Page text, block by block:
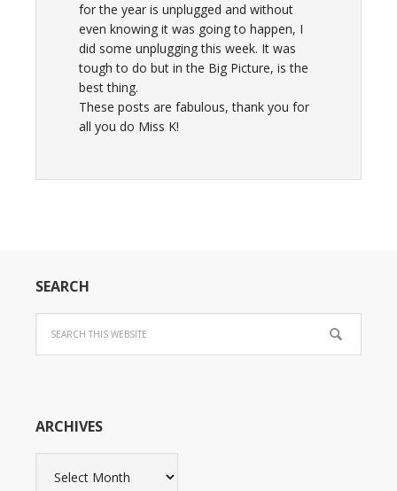
for the year is unplugged and without
even knowing it was going to happen, I
did some unplugging this week. It was
tough to do but in the Big Picture, is the
best thing.
These posts are fabulous, thank you for
all you do Miss K!
SEARCH
ARCHIVES